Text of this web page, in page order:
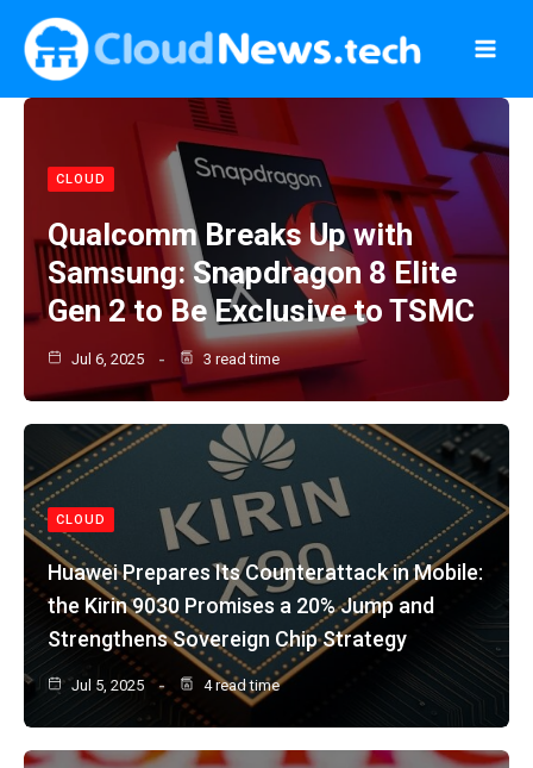
content
CLOUD
Qualcomm Breaks Up with
Samsung: Snapdragon 8 Elite
Gen 2 to Be Exclusive to TSMC
Jul 6, 2025 3 read time
CLOUD
Huawei Prepares Its Counterattack in Mobile:
the Kirin 9030 Promises a 20% Jump and
Strengthens Sovereign Chip Strategy
Jul 5, 2025 4 read time